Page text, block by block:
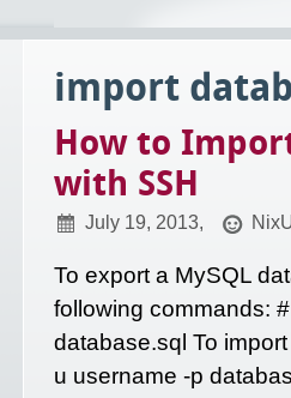
import
How to
with SSH
July 19, 2013,
To export a MySQL
following commands:
database.sql To
u username -p